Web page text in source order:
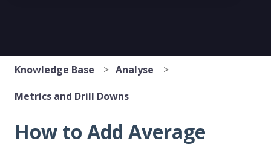
Knowledge Base Analyse
Metrics and Drill Downs
How to Add Average